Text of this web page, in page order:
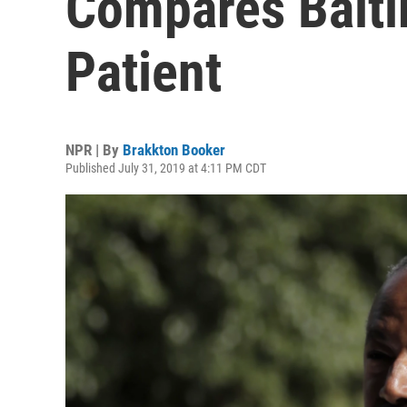
Patient
NPR | By Brakkton Booker
Published July 31, 2019 at 4:11 PM CDT